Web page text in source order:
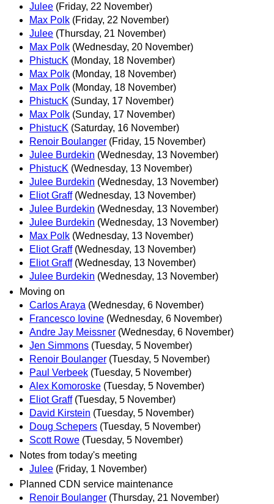
Julee (Friday, 22 November)
Max Polk (Friday, 22 November)
Julee (Thursday, 21 November)
Max Polk (Wednesday, 20 November)
PhistucK (Monday, 18 November)
Max Polk (Monday, 18 November)
Max Polk (Monday, 18 November)
PhistucK (Sunday, 17 November)
Max Polk (Sunday, 17 November)
PhistucK (Saturday, 16 November)
Renoir Boulanger (Friday, 15 November)
Julee Burdekin (Wednesday, 13 November)
PhistucK (Wednesday, 13 November)
Julee Burdekin (Wednesday, 13 November)
Eliot Graff (Wednesday, 13 November)
Julee Burdekin (Wednesday, 13 November)
Julee Burdekin (Wednesday, 13 November)
Max Polk (Wednesday, 13 November)
Eliot Graff (Wednesday, 13 November)
Eliot Graff (Wednesday, 13 November)
Julee Burdekin (Wednesday, 13 November)
Moving on
Carlos Araya (Wednesday, 6 November)
Francesco Iovine (Wednesday, 6 November)
Andre Jay Meissner (Wednesday, 6 November)
Jen Simmons (Tuesday, 5 November)
Renoir Boulanger (Tuesday, 5 November)
Paul Verbeek (Tuesday, 5 November)
Alex Komoroske (Tuesday, 5 November)
Eliot Graff (Tuesday, 5 November)
David Kirstein (Tuesday, 5 November)
Doug Schepers (Tuesday, 5 November)
Scott Rowe (Tuesday, 5 November)
Notes from today's meeting
Julee (Friday, 1 November)
Planned CDN service maintenance
Renoir Boulanger (Thursday, 21 November)